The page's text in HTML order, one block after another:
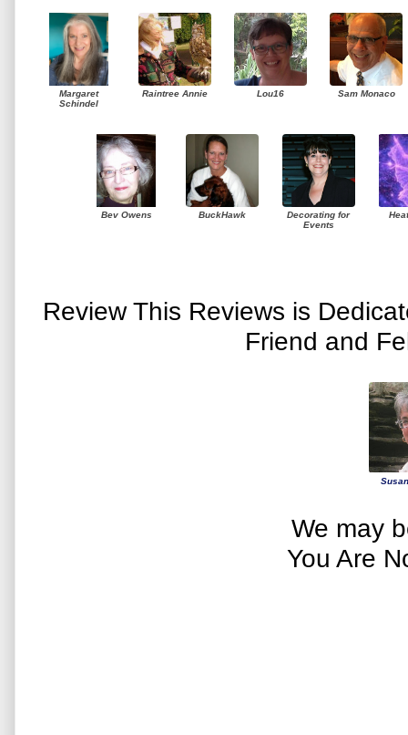
Margaret
Schindel
Raintree Annie Lou16 Sam Monaco
Bev Owens BuckHawk
Decorating for
Events
Review This Reviews is
Friend and
We may
You Are